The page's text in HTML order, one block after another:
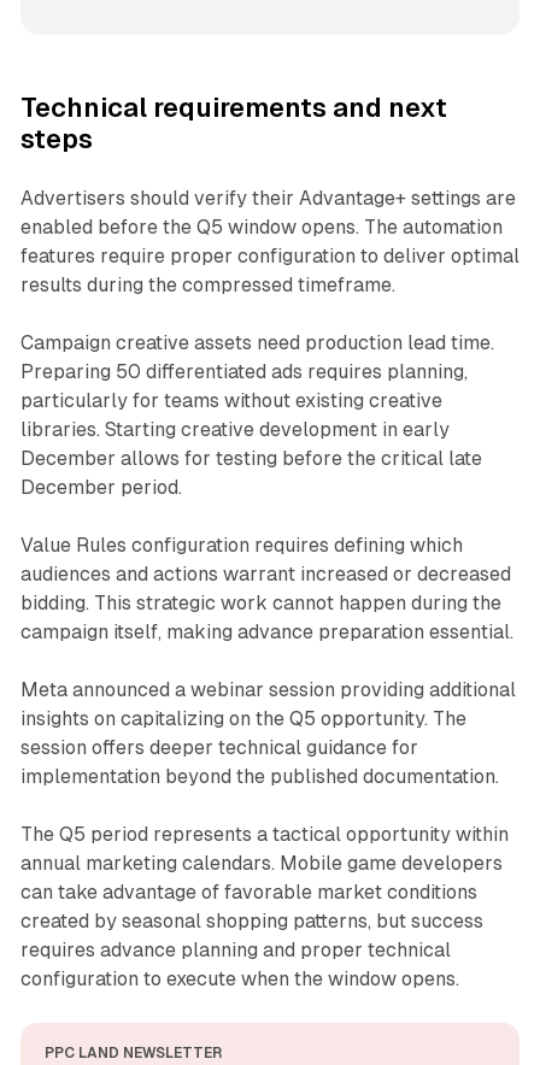
Technical requirements and next
steps
Advertisers should verify their Advantage+ settings are
enabled before the Q5 window opens. The automation
features require proper configuration to deliver optimal
results during the compressed timeframe.
Campaign creative assets need production lead time.
Preparing 50 differentiated ads requires planning,
particularly for teams without existing creative
libraries. Starting creative development in early
December allows for testing before the critical late
December period.
Value Rules configuration requires defining which
audiences and actions warrant increased or decreased
bidding. This strategic work cannot happen during the
campaign itself, making advance preparation essential.
Meta announced a webinar session providing additional
insights on capitalizing on the Q5 opportunity. The
session offers deeper technical guidance for
implementation beyond the published documentation.
The Q5 period represents a tactical opportunity within
annual marketing calendars. Mobile game developers
can take advantage of favorable market conditions
created by seasonal shopping patterns, but success
requires advance planning and proper technical
configuration to execute when the window opens.
PPC LAND NEWSLETTER